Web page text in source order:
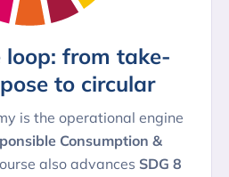
loop: from take-
to circular
is the operational engine
Consumption &
also advances SDG 8